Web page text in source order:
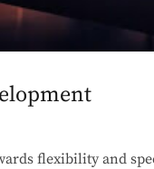
flexibility and